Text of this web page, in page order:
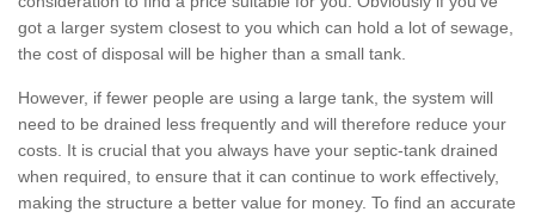
got a larger system closest to you which can hold a lot of sewage,
the cost of disposal will be higher than a small tank.
However, if fewer people are using a large tank, the system will
need to be drained less frequently and will therefore reduce your
costs. It is crucial that you always have your septic-tank drained
when required, to ensure that it can continue to work effectively,
making the structure a better value for money. To find an accurate